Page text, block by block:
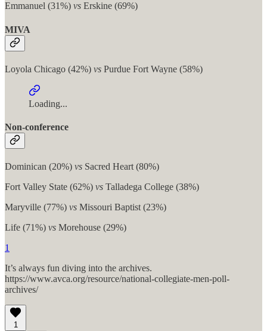
Emmanuel (31%) vs Erskine (69%)
MIVA
Loyola Chicago (42%) vs Purdue Fort Wayne (58%)
Loading...
Non-conference
Dominican (20%) vs Sacred Heart (80%)
Fort Valley State (62%) vs Talladega College (38%)
Maryville (77%) vs Missouri Baptist (23%)
Life (71%) vs Morehouse (29%)
1
It’s always fun diving into the archives.
https://www.avca.org/resource/national-collegiate-men-poll-
archives/
1